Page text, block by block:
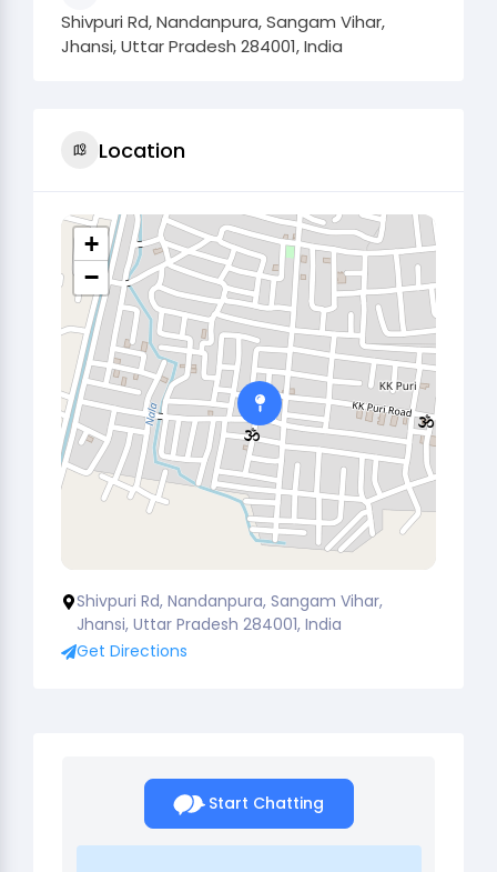
Shivpuri Rd, Nandanpura, Sangam Vihar,
Jhansi, Uttar Pradesh 284001, India
Location
+
−
Shivpuri Rd, Nandanpura, Sangam Vihar,
Jhansi, Uttar Pradesh 284001, India
Get Directions
Start Chatting